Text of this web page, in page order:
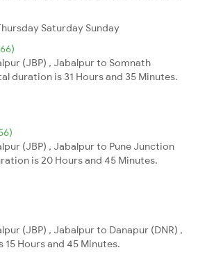
Saturday Sunday
(JBP) , Jabalpur to Somnath
duration is 31 Hours and 35 Minutes.
(JBP) , Jabalpur to Pune Junction
is 20 Hours and 45 Minutes.
(JBP) , Jabalpur to Danapur (DNR) ,
Hours and 45 Minutes.